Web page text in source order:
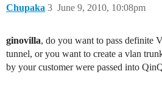
Chupaka June 9, 2010, 10:08pm
3
ginovilla, do you want to pass definite
tunnel, or you want to create a vlan
by your customer were passed into